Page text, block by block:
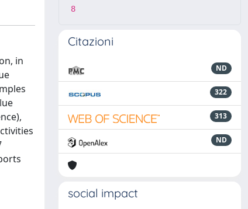
in
8
Citazioni
ND
322
313
ND
social impact